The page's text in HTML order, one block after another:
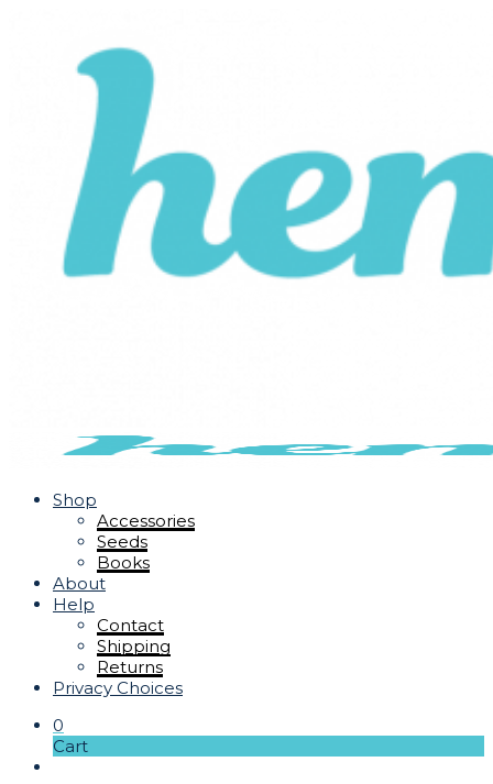
Shop
Accessories
Seeds
Books
About
Help
Contact
Shipping
Returns
Privacy Choices
0
Cart